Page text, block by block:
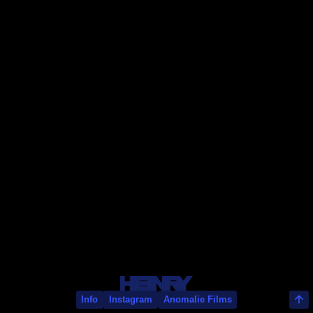
Info Instagram Anomalie Films